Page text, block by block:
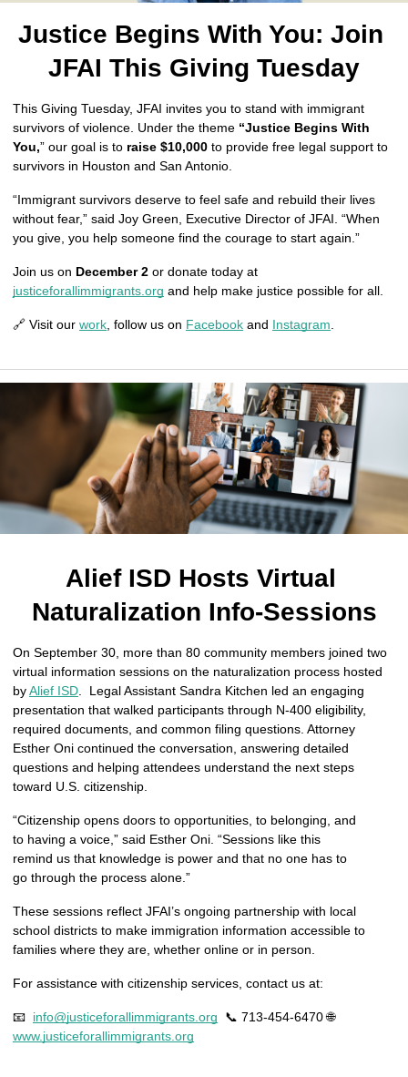
Justice Begins With You: Join
JFAI This Giving Tuesday
This Giving Tuesday, JFAI invites you to stand with immigrant
survivors of violence. Under the theme “Justice Begins With
You,” our goal is to raise $10,000 to provide free legal support to
survivors in Houston and San Antonio.
“Immigrant survivors deserve to feel safe and rebuild their lives
without fear,” said Joy Green, Executive Director of JFAI. “When
you give, you help someone find the courage to start again.”
Join us on December 2
justiceforallimmigrants.org and help make justice possible for all.
🔗 Visit our work , follow us on Facebook and Instagram
Alief ISD Hosts Virtual
Naturalization Info-Sessions
On September 30, more than 80 community members joined two
virtual information sessions on the naturalization process hosted
by Alief ISD .  Legal Assistant Sandra Kitchen led an engaging
presentation that walked participants through N-400 eligibility,
required documents, and common filing questions. Attorney
Esther Oni continued the conversation, answering detailed
questions and helping attendees understand the next steps
toward U.S. citizenship.
“Citizenship opens doors to opportunities, to belonging, and
to having a voice,” said Esther Oni. “Sessions like this
remind us that knowledge is power and that no one has to
go through the process alone.”
These sessions reflect JFAI’s ongoing partnership with local
school districts to make immigration information accessible to
families where they are, whether online or in person.
For assistance with citizenship services, contact us at:
📧 info@justiceforallimmigrants.org
www.justiceforallimmigrants.org